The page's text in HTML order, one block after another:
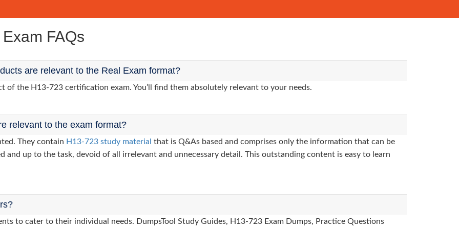
FAQs
are relevant to the Real Exam format?
of the H13-723 certification exam. You’ll find them absolutely relevant to your needs.
relevant to the exam format?
They contain H13-723 study material that is Q&As based and comprises only the information that can be
and up to the task, devoid of all irrelevant and unnecessary detail. This outstanding content is easy to learn
to cater to their individual needs. DumpsTool Study Guides, H13-723 Exam Dumps, Practice Questions